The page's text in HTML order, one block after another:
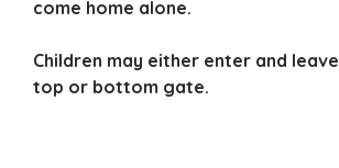
come home alone.
Children may either enter and
top or bottom gate.